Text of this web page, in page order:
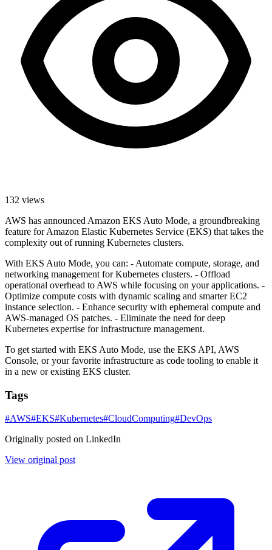
132 views
AWS has announced Amazon EKS Auto Mode, a groundbreaking
feature for Amazon Elastic Kubernetes Service (EKS) that takes the
complexity out of running Kubernetes clusters.
With EKS Auto Mode, you can: - Automate compute, storage, and
networking management for Kubernetes clusters. - Offload
operational overhead to AWS while focusing on your applications. -
Optimize compute costs with dynamic scaling and smarter EC2
instance selection. - Enhance security with ephemeral compute and
AWS-managed OS patches. - Eliminate the need for deep
Kubernetes expertise for infrastructure management.
To get started with EKS Auto Mode, use the EKS API, AWS
Console, or your favorite infrastructure as code tooling to enable it
in a new or existing EKS cluster.
Tags
#AWS#EKS#Kubernetes#CloudComputing#DevOps
Originally posted on LinkedIn
View original post